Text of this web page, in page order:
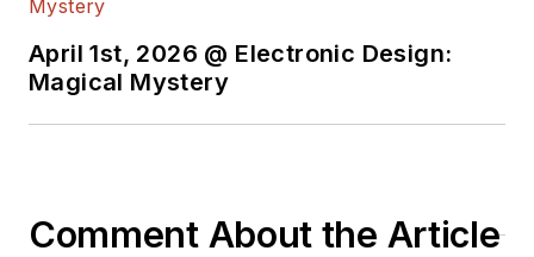
April 1st, 2026 @ Electronic Design:
Magical Mystery
Comment About the Article